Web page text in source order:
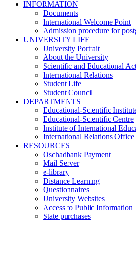
INFORMATION
Documents
International Welcome Point
Admission procedure for
UNIVERSITY LIFE
University Portrait
About the University
Scientific and Educational
International Relations
Student Life
Student Council
DEPARTMENTS
Educational-Scientific
Educational-Scientific Centre
Institute of International
International Relations Office
RESOURCES
Oschadbank Payment
Mail Server
e-library
Distance Learning
Questionnaires
University Websites
Access to Public Information
State purchases